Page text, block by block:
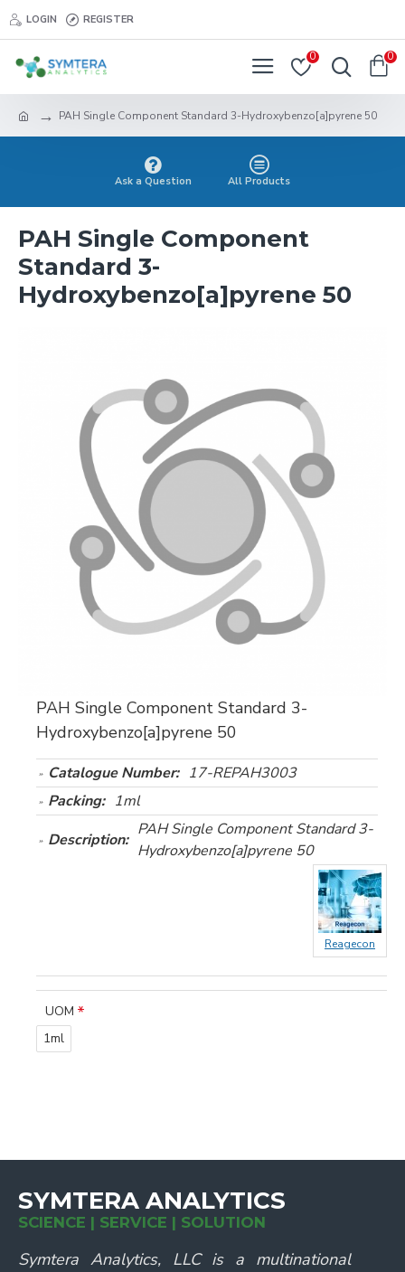
LOGIN REGISTER
0 0
PAH Single Component Standard 3-Hydroxybenzo[a]pyrene 50
Ask a Question All Products
PAH Single Component
Standard 3-
Hydroxybenzo[a]pyrene 50
PAH Single Component Standard 3-
Hydroxybenzo[a]pyrene 50
Catalogue Number: 17-REPAH3003
Packing: 1ml
Description:
PAH Single Component Standard 3-
Hydroxybenzo[a]pyrene 50
Reagecon
UOM
1ml
SYMTERA ANALYTICS
SCIENCE | SERVICE | SOLUTION
Symtera Analytics, LLC is a multinational